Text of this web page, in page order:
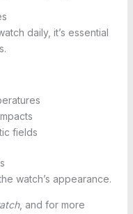
daily, it’s essential
fields
watch’s appearance.
, and for more